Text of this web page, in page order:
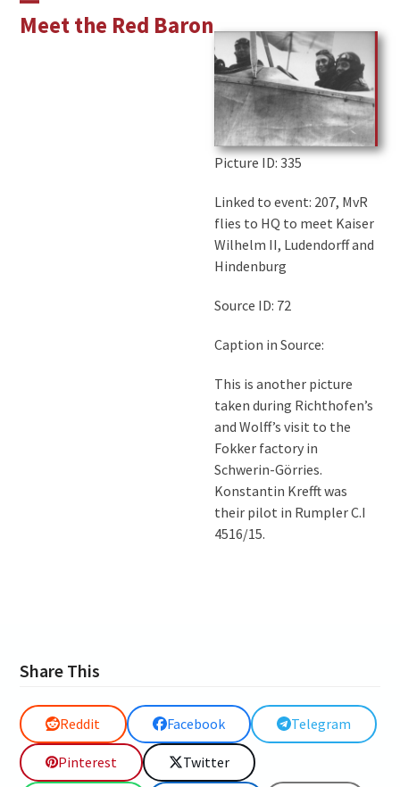
Meet the Red Baron
Open
Close
Picture ID: 335
Linked to event: 207, MvR
flies to HQ to meet Kaiser
Wilhelm II, Ludendorff and
Hindenburg
Source ID: 72
Caption in Source:
This is another picture
taken during Richthofen’s
and Wolff’s visit to the
Fokker factory in
Schwerin-Görries.
Konstantin Krefft was
their pilot in Rumpler C.I
4516/15.
Share This
Reddit Facebook Telegram
Pinterest Twitter